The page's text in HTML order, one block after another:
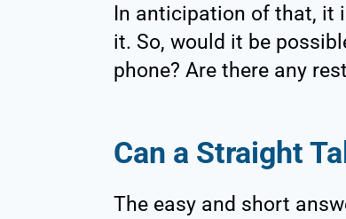
In anticipation of that, it
it. So, would it be
phone? Are there any
Can a Straight
The easy and short